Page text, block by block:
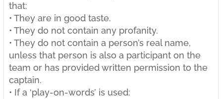
that:
• They are in good taste.
• They do not contain any profanity.
• They do not contain a person’s real name,
unless that person is also a participant on the
team or has provided written permission to the
captain.
• If a ‘play-on-words’ is used: